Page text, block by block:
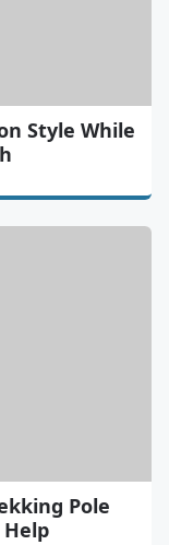
Style While
Pole
Help